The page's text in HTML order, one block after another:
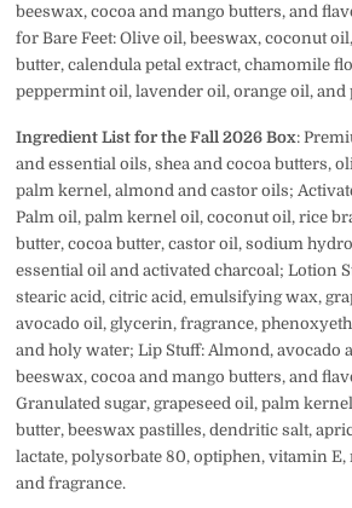
beeswax, cocoa and mango butters, and
for Bare Feet:Olive oil, beeswax, coconut
butter, calendula petal extract, chamomile
peppermint oil, lavender oil, orange oil, and
Ingredient List for the Fall 2026 Box:
and essential oils, shea and cocoa butters,
palm kernel, almond and castor oils;
Palm oil, palm kernel oil, coconut oil, rice
butter, cocoa butter, castor oil, sodium
essential oil and activated charcoal; Lotion
stearic acid, citric acid, emulsifying wax,
avocado oil, glycerin, fragrance,
and holy water; Lip Stuff: Almond, avocado
beeswax, cocoa and mango butters, and
Granulated sugar, grapeseed oil, palm
butter, beeswax pastilles, dendritic salt,
lactate, polysorbate 80, optiphen, vitamin
and fragrance.